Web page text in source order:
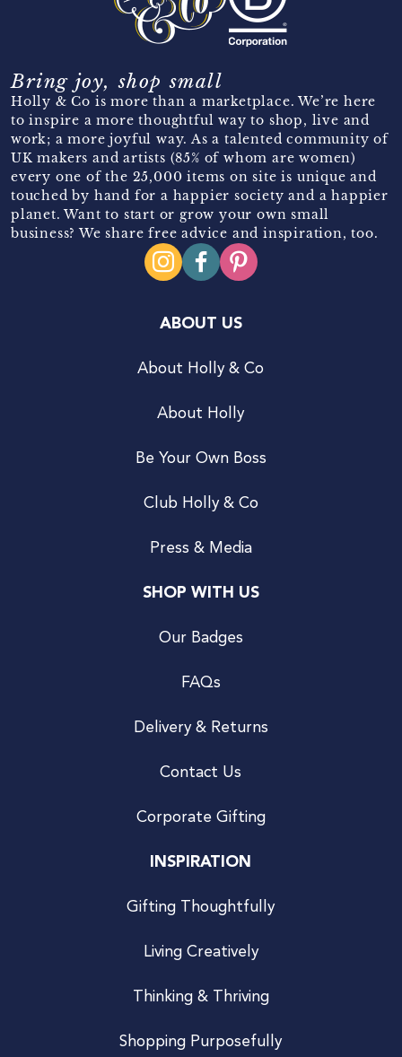
Bring joy, shop small
Holly & Co is more than a marketplace. We’re here
to inspire a more thoughtful way to shop, live and
work; a more joyful way. As a talented community of
UK makers and artists (85% of whom are women)
every one of the 25,000 items on site is unique and
touched by hand for a happier society and a happier
planet. Want to start or grow your own small
business? We share free advice and inspiration, too.
ABOUT US
About Holly & Co
About Holly
Be Your Own Boss
Club Holly & Co
Press & Media
SHOP WITH US
Our Badges
FAQs
Delivery & Returns
Contact Us
Corporate Gifting
INSPIRATION
Gifting Thoughtfully
Living Creatively
Thinking & Thriving
Shopping Purposefully